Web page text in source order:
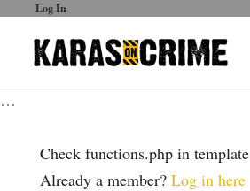
Log In
…
Check functions.php in template
Already a member? Log in here